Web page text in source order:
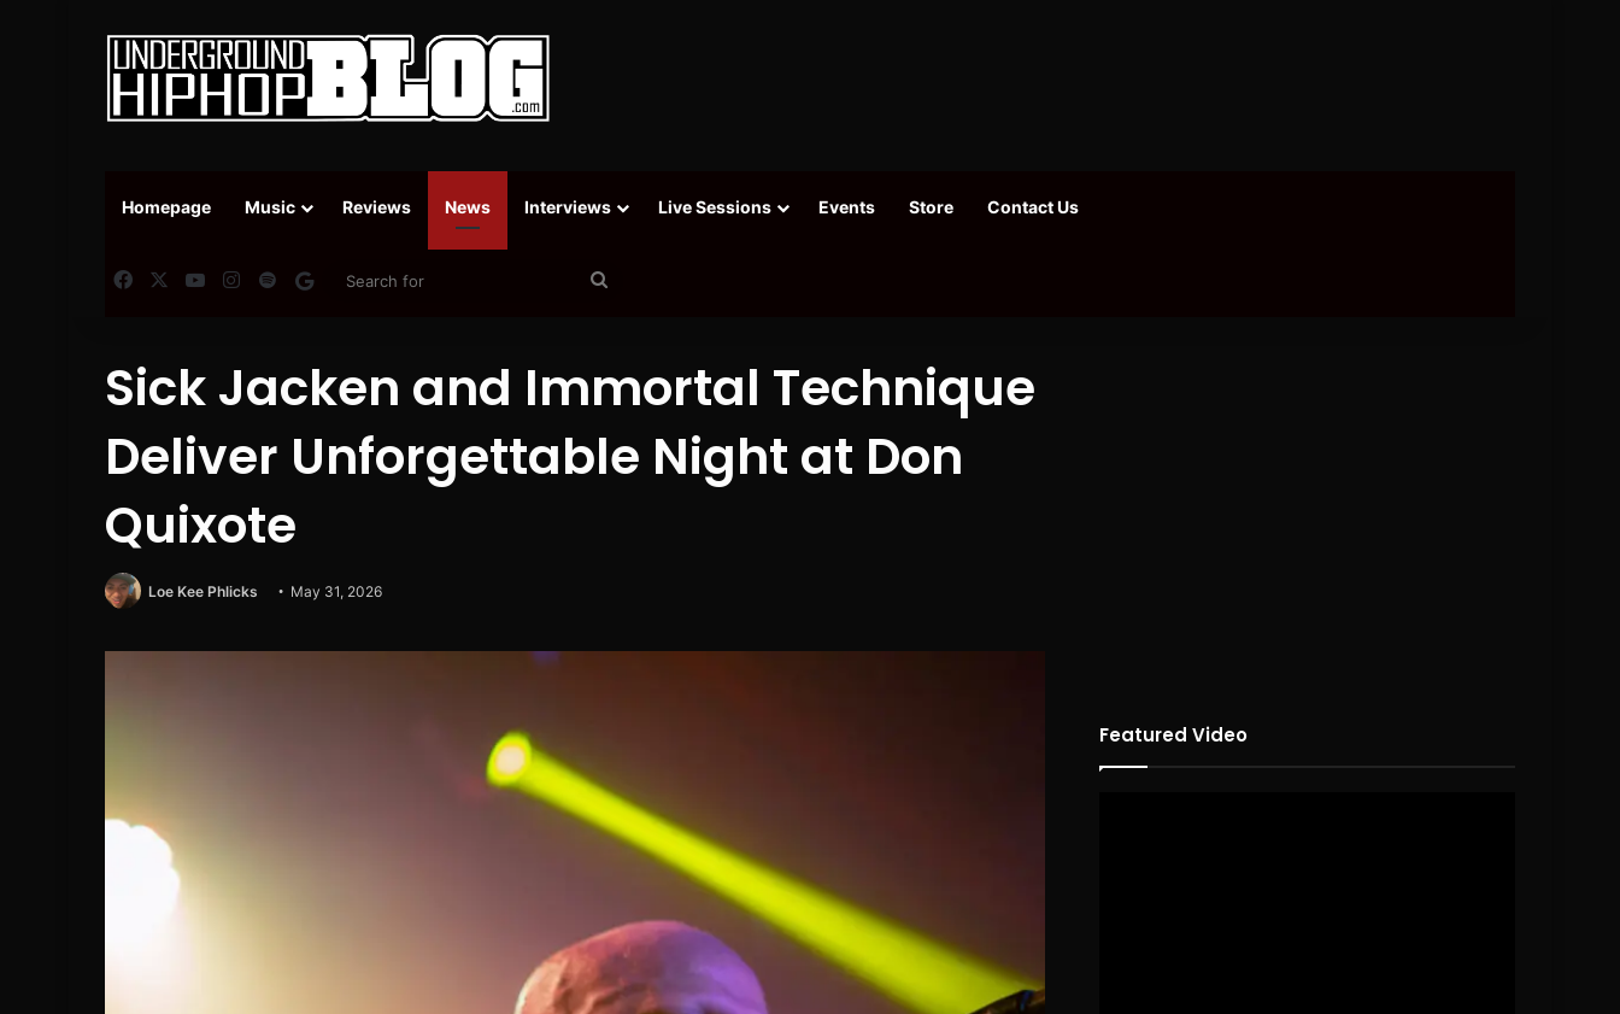
Homepage Music Reviews News Interviews Live Sessions Events Store Contact Us
FacebookYouTubeInstagram
SpotifyGoogle News
Sick Jacken and Immortal Technique
Deliver Unforgettable Night at Don
Quixote
Loe Kee Phlicks May 31, 2026
Featured Video